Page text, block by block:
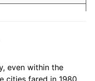
2.21%
1.58%
dollars
even within the
cities fared in 1980